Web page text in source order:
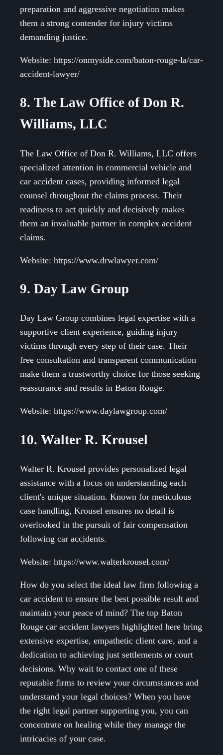
preparation and aggressive negotiation makes
them a strong contender for injury victims
demanding justice.
Website: https://onmyside.com/baton-rouge-la/car-
accident-lawyer/
8. The Law Office of Don R.
Williams, LLC
The Law Office of Don R. Williams, LLC offers
specialized attention in commercial vehicle and
car accident cases, providing informed legal
counsel throughout the claims process. Their
readiness to act quickly and decisively makes
them an invaluable partner in complex accident
claims.
Website: https://www.drwlawyer.com/
9. Day Law Group
Day Law Group combines legal expertise with a
supportive client experience, guiding injury
victims through every step of their case. Their
free consultation and transparent communication
make them a trustworthy choice for those seeking
reassurance and results in Baton Rouge.
Website: https://www.daylawgroup.com/
10. Walter R. Krousel
Walter R. Krousel provides personalized legal
assistance with a focus on understanding each
client's unique situation. Known for meticulous
case handling, Krousel ensures no detail is
overlooked in the pursuit of fair compensation
following car accidents.
Website: https://www.walterkrousel.com/
How do you select the ideal law firm following a
car accident to ensure the best possible result and
maintain your peace of mind? The top Baton
Rouge car accident lawyers highlighted here bring
extensive expertise, empathetic client care, and a
dedication to achieving just settlements or court
decisions. Why wait to contact one of these
reputable firms to review your circumstances and
understand your legal choices? When you have
the right legal partner supporting you, you can
concentrate on healing while they manage the
intricacies of your case.